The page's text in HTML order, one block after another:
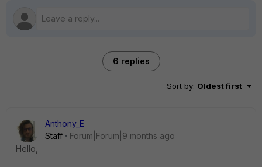
6 replies
Sort by: Oldest first
Anthony_E
Staff
Forum|Forum|9 months ago
Hello,